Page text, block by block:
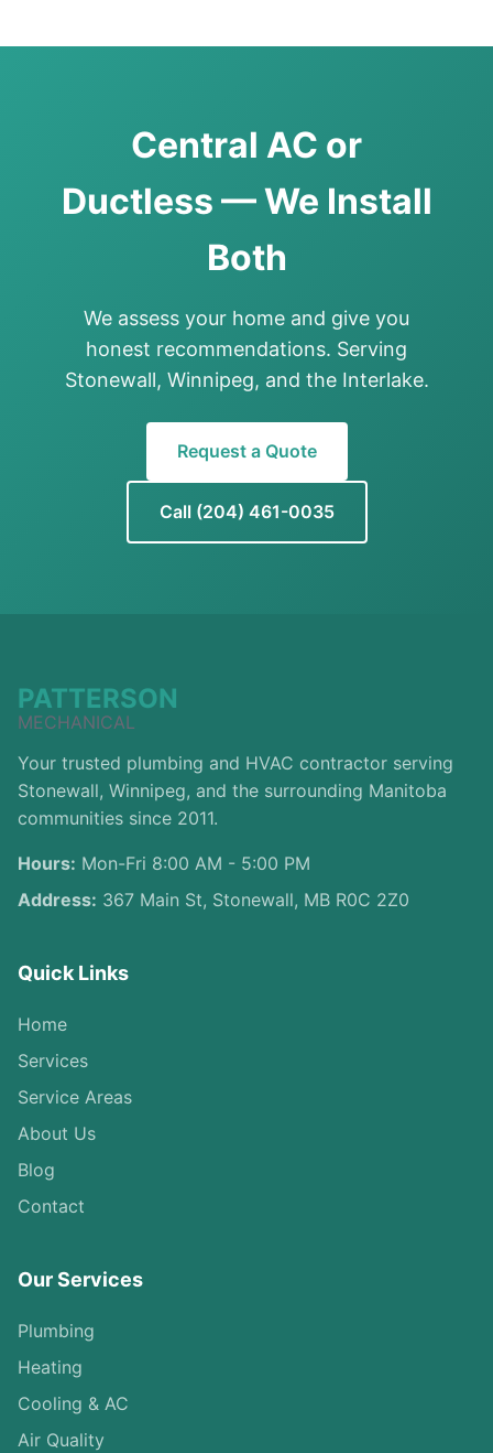
Central AC or
Ductless — We Install
Both
We assess your home and give you
honest recommendations. Serving
Stonewall, Winnipeg, and the Interlake.
Request a Quote
Call (204) 461-0035
PATTERSON
MECHANICAL
Your trusted plumbing and HVAC contractor serving
Stonewall, Winnipeg, and the surrounding Manitoba
communities since 2011.
Hours: Mon-Fri 8:00 AM - 5:00 PM
Address: 367 Main St, Stonewall, MB R0C 2Z0
Quick Links
Home
Services
Service Areas
About Us
Blog
Contact
Our Services
Plumbing
Heating
Cooling & AC
Air Quality